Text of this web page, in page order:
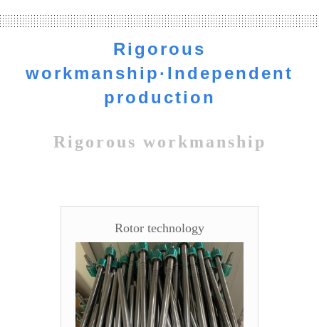
independently. We are the source manufacturers, the profit to
Rigorous
workmanship·Independent
production
Rigorous workmanship
Rotor technology